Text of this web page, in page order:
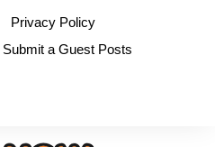
Privacy Policy
Submit a Guest Posts